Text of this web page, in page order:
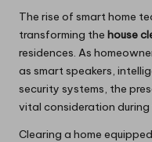
The rise of smart home
transforming the house
residences. As
as smart speakers,
security systems, the
vital consideration
Clearing a home